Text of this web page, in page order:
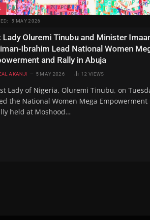
5 MAY 2026
Lady Oluremi Tinubu and Minister
Ibrahim Lead National Women
and Rally in Abuja
AKANJI 5 MAY 2026 12VIEWS
Lady of Nigeria, Oluremi Tinubu, on
the National Women Mega Empowerment
held at Moshood…